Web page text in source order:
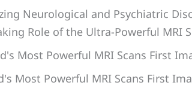
Neurological and Psychiatric
Role of the Ultra-Powerful MRI
Most Powerful MRI Scans First
Most Powerful MRI Scans First